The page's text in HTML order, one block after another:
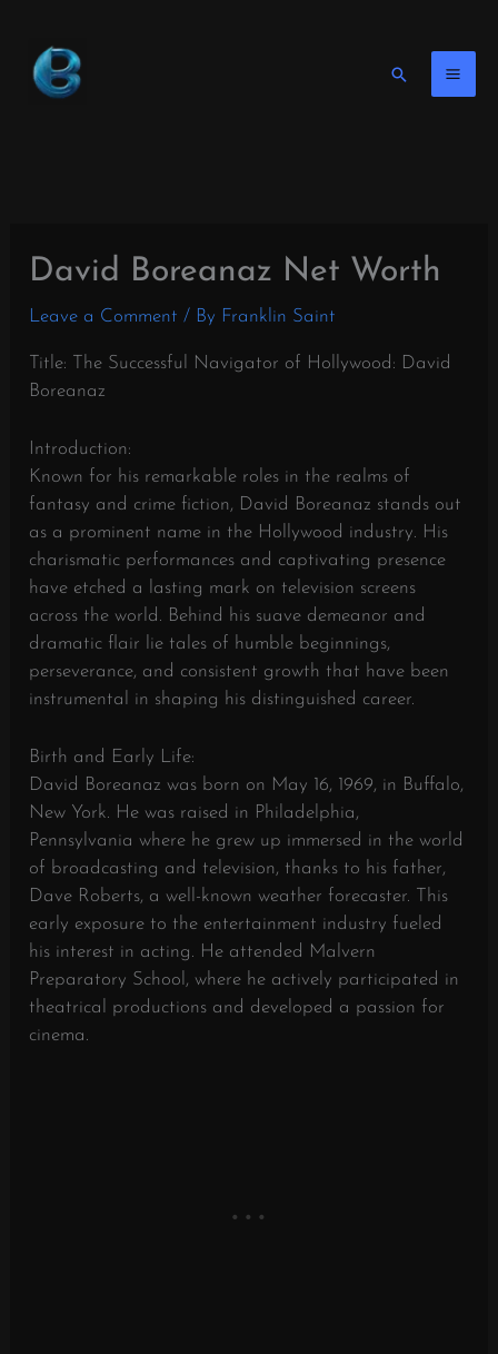
content
Search
David Boreanaz Net Worth
Leave a Comment / By Franklin Saint
Title: The Successful Navigator of Hollywood: David
Boreanaz
Introduction:
Known for his remarkable roles in the realms of
fantasy and crime fiction, David Boreanaz stands out
as a prominent name in the Hollywood industry. His
charismatic performances and captivating presence
have etched a lasting mark on television screens
across the world. Behind his suave demeanor and
dramatic flair lie tales of humble beginnings,
perseverance, and consistent growth that have been
instrumental in shaping his distinguished career.
Birth and Early Life:
David Boreanaz was born on May 16, 1969, in Buffalo,
New York. He was raised in Philadelphia,
Pennsylvania where he grew up immersed in the world
of broadcasting and television, thanks to his father,
Dave Roberts, a well-known weather forecaster. This
early exposure to the entertainment industry fueled
his interest in acting. He attended Malvern
Preparatory School, where he actively participated in
theatrical productions and developed a passion for
cinema.